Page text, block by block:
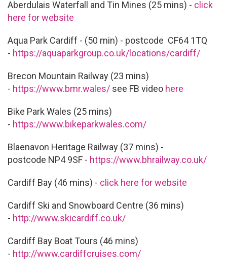
Aberdulais Waterfall and Tin Mines (25 mins) - click
here for website
Aqua Park Cardiff - (50 min) - postcode CF64 1TQ
- https://aquaparkgroup.co.uk/locations/cardiff/
Brecon Mountain Railway (23 mins)
- https://www.bmr.wales/ see FB video here
Bike Park Wales (25 mins)
- https://www.bikeparkwales.com/
Blaenavon Heritage Railway (37 mins) -
postcode NP4 9SF - https://www.bhrailway.co.uk/
Cardiff Bay (46 mins) - click here for website
Cardiff Ski and Snowboard Centre (36 mins)
- http://www.skicardiff.co.uk/
Cardiff Bay Boat Tours (46 mins)
- http://www.cardiffcruises.com/